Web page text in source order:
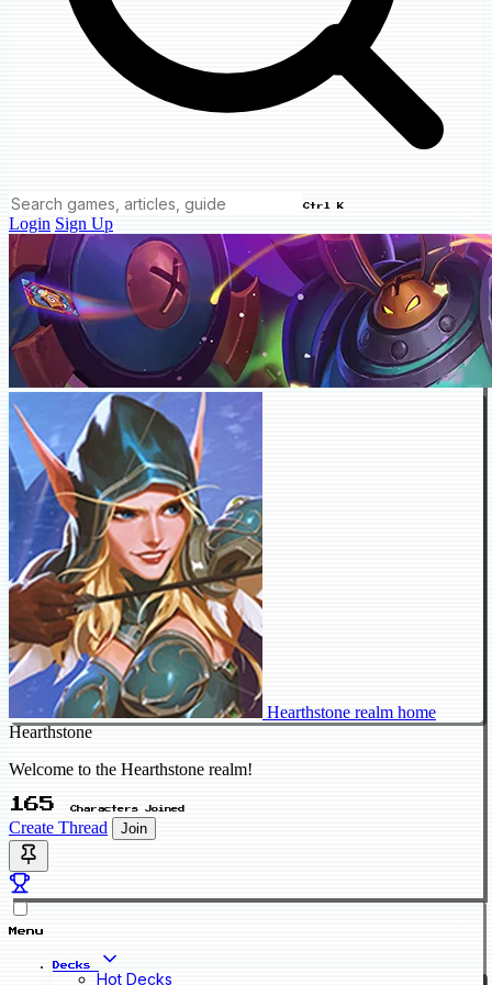
Ctrl K
Login Sign Up
Hearthstone realm home
Hearthstone
Welcome to the Hearthstone realm!
165 Characters Joined
Create Thread Join
Menu
Decks
Hot Decks